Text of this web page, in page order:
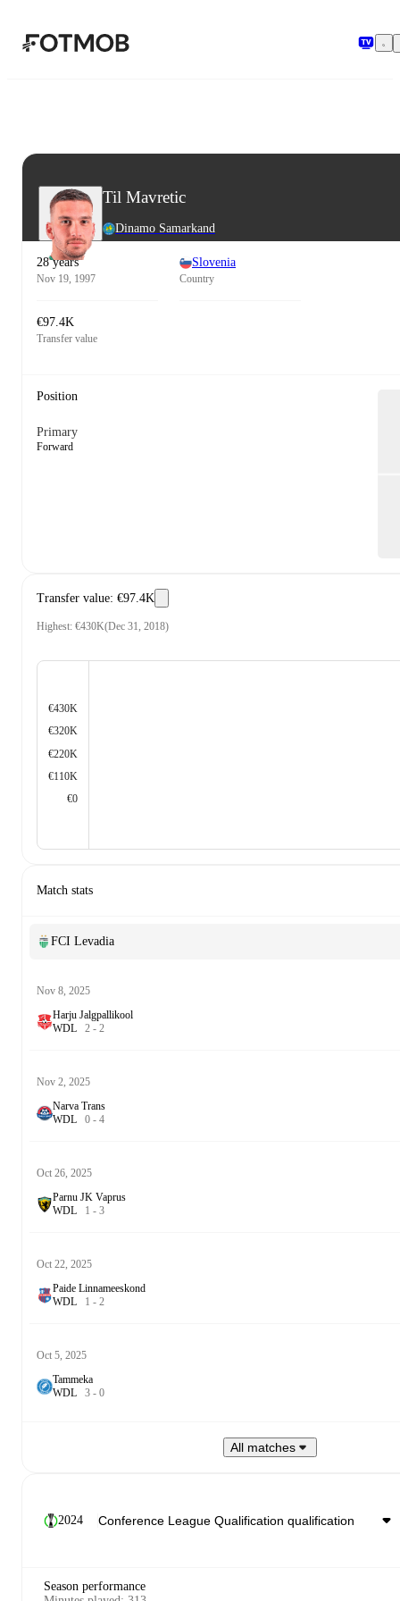
Til Mavretic
Dinamo Samarkand
28 years
Nov 19, 1997
Slovenia
Country
€97.4K
Transfer value
Position
Primary
Forward
Transfer value: €97.4K
Highest: €430K(Dec 31, 2018)
€430K
€320K
€220K
€110K
€0
Match stats
FCI Levadia
Nov 8, 2025
Harju Jalgpallikool
WDL 2 - 2
Nov 2, 2025
Narva Trans
WDL 0 - 4
Oct 26, 2025
Parnu JK Vaprus
WDL 1 - 3
Oct 22, 2025
Paide Linnameeskond
WDL 1 - 2
Oct 5, 2025
Tammeka
WDL 3 - 0
All matches
2024
Season performance